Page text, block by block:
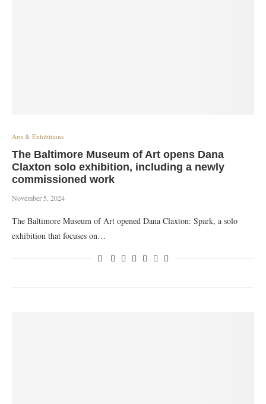
Arts & Exhibitions
The Baltimore Museum of Art opens Dana
Claxton solo exhibition, including a newly
commissioned work
November 5, 2024
The Baltimore Museum of Art opened Dana Claxton: Spark, a solo
exhibition that focuses on…